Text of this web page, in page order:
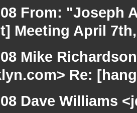
08 From: "Joseph
Meeting April
Mike
Re:
Dave Williams